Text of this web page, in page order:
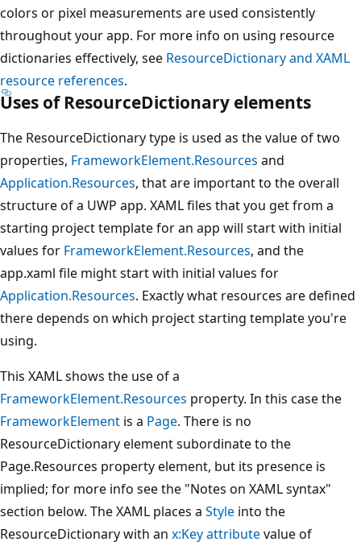
colors or pixel measurements are used consistently
throughout your app. For more info on using resource
dictionaries effectively, see ResourceDictionary and XAML
resource references.
Uses ofResourceDictionary elements
The ResourceDictionary type is used as the value of two
properties, FrameworkElement.Resources and
Application.Resources, that are important to the overall
structure of a UWP app. XAML files that you get from a
starting project template for an app will start with initial
values for FrameworkElement.Resources, and the
app.xaml file might start with initial values for
Application.Resources. Exactly what resources are defined
there depends on which project starting template you're
using.
This XAML shows the use of a
FrameworkElement.Resources property. In this case the
FrameworkElement is a Page. There is no
ResourceDictionary element subordinate to the
Page.Resources property element, but its presence is
implied; for more info see the "Notes on XAML syntax"
section below. The XAML places a Style into the
ResourceDictionary with an x:Key attributevalue of